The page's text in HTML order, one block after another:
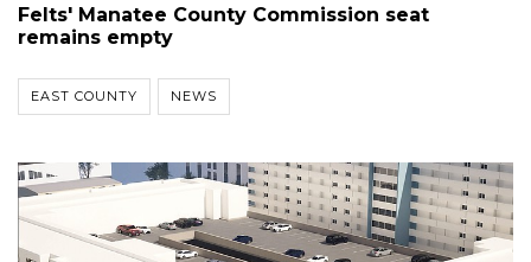
Felts' Manatee County Commission seat
remains empty
EAST COUNTY NEWS